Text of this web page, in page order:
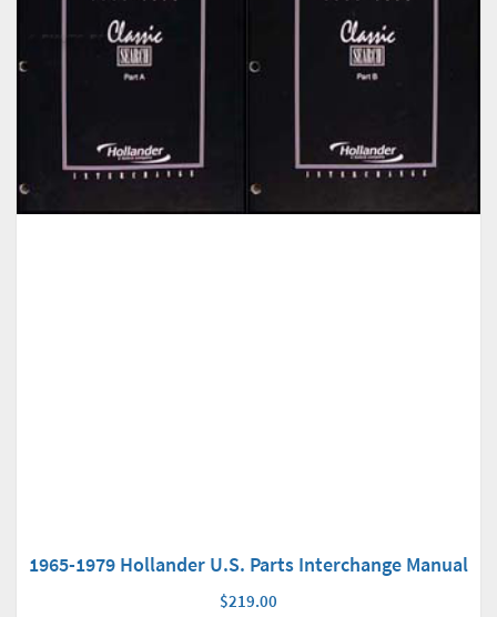
1965-1979 Hollander U.S. Parts Interchange Manual
$219.00